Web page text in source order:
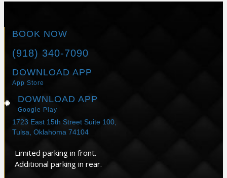
BOOK NOW
(918) 340-7090
DOWNLOAD APP
App Store
DOWNLOAD APP
Google Play
1723 East 15th Street Suite 100,
Tulsa, Oklahoma 74104
Limited parking in front.
Additional parking in rear.